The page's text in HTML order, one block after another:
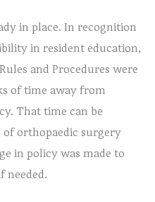
in place. In recognition
in resident education,
and Procedures were
of time away from
That time can be
of orthopaedic surgery
in policy was made to
needed.